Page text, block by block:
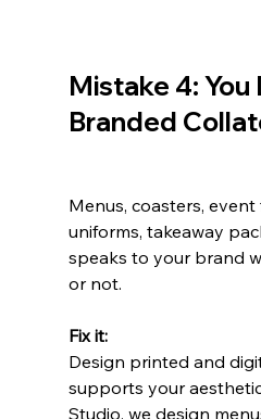
Mistake 4: You
Branded
Menus, coasters,
uniforms, takeaway
speaks to your brand
or not.
Fix it:
Design printed and
supports your
Studio, we design